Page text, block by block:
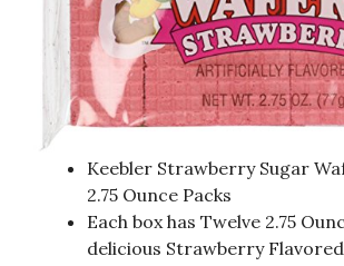
Keebler Strawberry Sugar
2.75 Ounce Packs
Each box has Twelve 2.75
delicious Strawberry